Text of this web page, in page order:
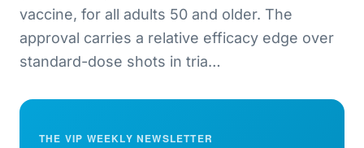
vaccine, for all adults 50 and older. The
approval carries a relative efficacy edge over
standard-dose shots in tria…
THE VIP WEEKLY NEWSLETTER